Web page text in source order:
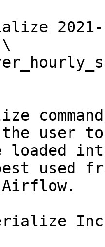
2021-
\
user to
used